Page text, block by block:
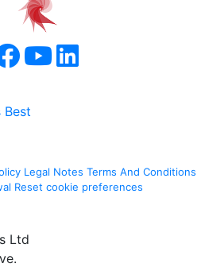
Best
Legal Notes Terms And Conditions
Reset cookie preferences
Ltd